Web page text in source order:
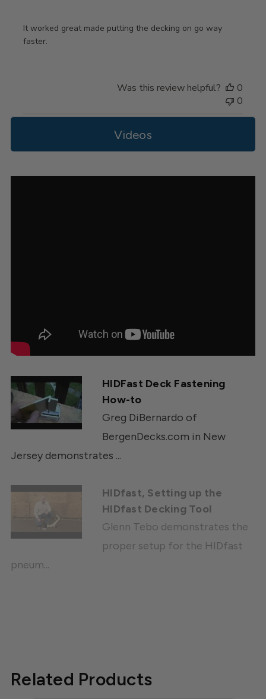
It worked great made putting the decking on go way
faster.
Was this review helpful?
0
0
Videos
HIDFast Deck Fastening
How-to
Greg DiBernardo of
BergenDecks.com in New
Jersey demonstrates ...
HIDfast, Setting up the
HIDfast Decking Tool
Glenn Tebo demonstrates the
proper setup for the HIDfast
pneum...
Related Products